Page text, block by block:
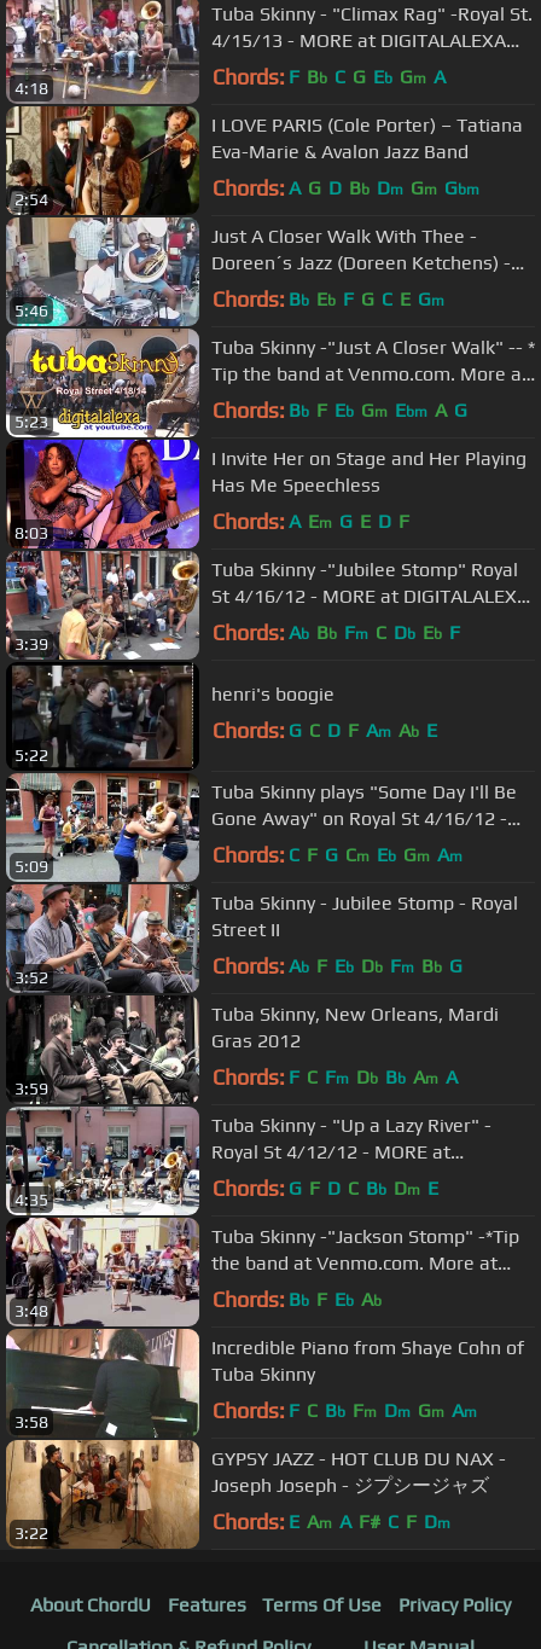
4:18
Tuba Skinny - "Climax Rag" -Royal St.
4/15/13 - MORE at DIGITALALEXA
channel
Chords: F Bb C G Eb Gm A
2:54
I LOVE PARIS (Cole Porter) – Tatiana
Eva-Marie & Avalon Jazz Band
Chords: A G D Bb Dm Gm Gbm
5:46
Just A Closer Walk With Thee -
Doreen´s Jazz (Doreen Ketchens) -
New Orleans
Chords: Bb Eb F G C E Gm
5:23
Tuba Skinny -"Just A Closer Walk" -- *
Tip the band at Venmo.com. More at
Digitalalexa
Chords: Bb F Eb Gm Ebm A G
8:03
I Invite Her on Stage and Her Playing
Has Me Speechless
Chords: A Em G E D F
3:39
Tuba Skinny -"Jubilee Stomp" Royal
St 4/16/12 - MORE at DIGITALALEXA
channel
Chords: Ab Bb Fm C Db Eb F
5:22
henri's boogie
Chords: G C D F Am Ab E
5:09
Tuba Skinny plays "Some Day I'll Be
Gone Away" on Royal St 4/16/12 -
MORE at DIGITALALEXA channel
Chords: C F G Cm Eb Gm Am
3:52
Tuba Skinny - Jubilee Stomp - Royal
Street II
Chords: Ab F Eb Db Fm Bb G
3:59
Tuba Skinny, New Orleans, Mardi
Gras 2012
Chords: F C Fm Db Bb Am A
4:35
Tuba Skinny - "Up a Lazy River" -
Royal St 4/12/12 - MORE at
DIGITALALEXA channel
Chords: G F D C Bb Dm E
3:48
Tuba Skinny -"Jackson Stomp" -*Tip
the band at Venmo.com. More at
Digitalalexa channel
Chords: Bb F Eb Ab
3:58
Incredible Piano from Shaye Cohn of
Tuba Skinny
Chords: F C Bb Fm Dm Gm Am
3:22
GYPSY JAZZ - HOT CLUB DU NAX -
Joseph Joseph - ジプシージャズ
Chords: E Am A F# C F Dm
About ChordU Features Terms Of Use
Privacy Policy